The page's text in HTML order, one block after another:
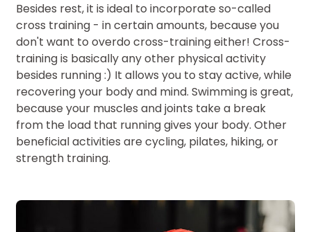
Besides rest, it is ideal to incorporate so-called
cross training - in certain amounts, because you
don't want to overdo cross-training either! Cross-
training is basically any other physical activity
besides running :) It allows you to stay active, while
recovering your body and mind. Swimming is great,
because your muscles and joints take a break
from the load that running gives your body. Other
beneficial activities are cycling, pilates, hiking, or
strength training.